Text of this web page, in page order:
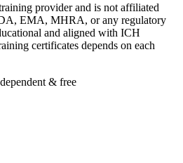
provider and is not affiliated
EMA, MHRA, or any regulatory
and aligned with ICH
certificates depends on each
& free